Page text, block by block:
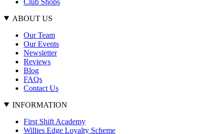
ABOUT US
Our Team
Our Events
Newsletter
Reviews
Blog
FAQs
Contact Us
INFORMATION
First Shift Academy
Willies Edge Loyalty Scheme